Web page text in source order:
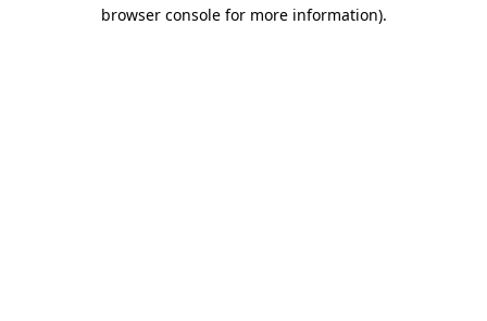
browser console for more information).